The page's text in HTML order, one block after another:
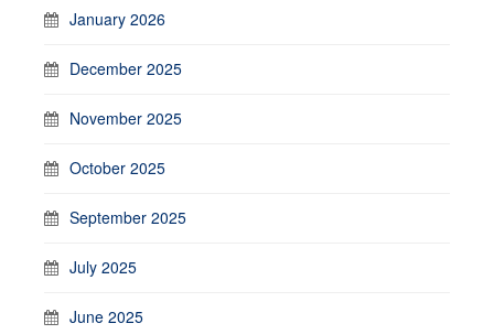
January 2026
December 2025
November 2025
October 2025
September 2025
July 2025
June 2025